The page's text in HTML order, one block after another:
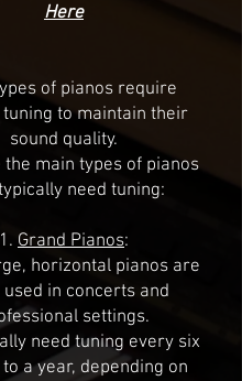
Here
of pianos require
to maintain their
sound quality.
main types of pianos
need tuning:
1. Grand Pianos:
horizontal pianos are
in concerts and
settings.
need tuning every six
a year, depending on